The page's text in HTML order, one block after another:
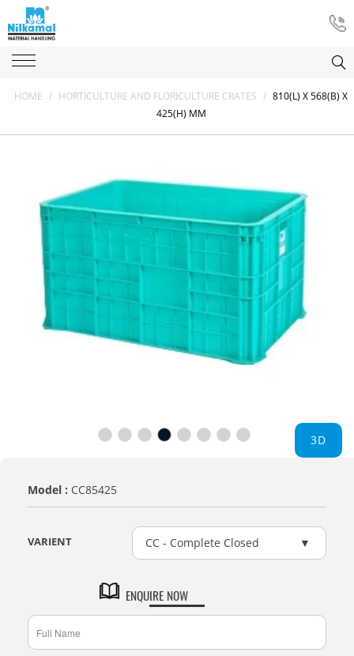
HOME / HORTICULTURE AND FLORICULTURE CRATES / 810(L) X 568(B) X
425(H) MM
3D
Model : CC85425
CC - Complete Closed
VARIENT
ENQUIRE NOW